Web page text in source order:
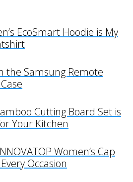
EcoSmart Hoodie is My
the Samsung Remote
Cutting Board Set is
Your Kitchen
Women’s Cap
Occasion